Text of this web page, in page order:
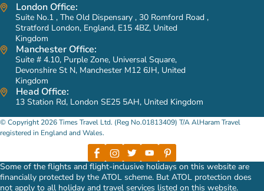
London Office:
Suite No.1 , The Old Dispensary , 30 Romford Road ,
Stratford London, England, E15 4BZ, United
Kingdom
Manchester Office:
Suite # 4.10, Purple Zone, Universal Square,
Devonshire St N, Manchester M12 6JH, United
Kingdom
Head Office:
13 Station Rd, London SE25 5AH, United Kingdom
© Copyright 2026 Times Travel Ltd. (Reg No.01813409) T/A AlHaram Travel
registered in England and Wales.
Some of the flights and flight-inclusive holidays on this website are
financially protected by the ATOL scheme. But ATOL protection does
not apply to all holiday and travel services listed on this website.